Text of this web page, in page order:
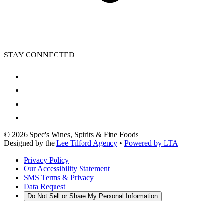
STAY CONNECTED
© 2026 Spec's Wines, Spirits & Fine Foods
Designed by the Lee Tilford Agency • Powered by LTA
Privacy Policy
Our Accessibility Statement
SMS Terms & Privacy
Data Request
Do Not Sell or Share My Personal Information